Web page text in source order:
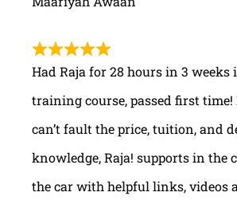
Had Raja for 28 hours in 3 weeks
training course, passed first time!
can’t fault the price, tuition, and
knowledge, Raja! supports in the
the car with helpful links, videos